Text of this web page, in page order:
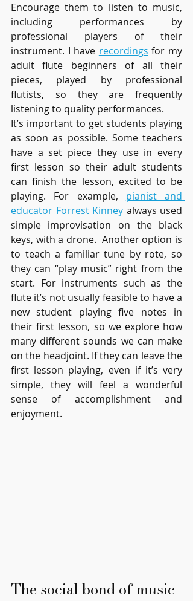
Encourage them to listen to music,
including performances by
professional players of their
instrument. I have recordings for my
adult flute beginners of all their
pieces, played by professional
flutists, so they are frequently
listening to quality performances.
It’s important to get students playing
as soon as possible. Some teachers
have a set piece they use in every
first lesson so their adult students
can finish the lesson, excited to be
playing. For example, pianist and
educator Forrest Kinney always used
simple improvisation on the black
keys, with a drone.  Another option is
to teach a familiar tune by rote, so
they can “play music” right from the
start. For instruments such as the
flute it’s not usually feasible to have a
new student playing five notes in
their first lesson, so we explore how
many different sounds we can make
on the headjoint. If they can leave the
first lesson playing, even if it’s very
simple, they will feel a wonderful
sense of accomplishment and
enjoyment.
The social bond of music